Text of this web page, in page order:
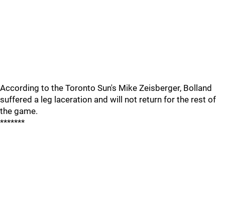
According to the Toronto Sun's Mike Zeisberger, Bolland
suffered a leg laceration and will not return for the rest of
the game.
*******